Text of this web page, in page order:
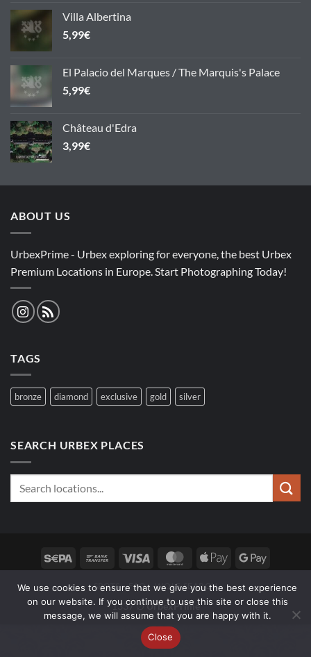
Villa Albertina
5,99€
El Palacio del Marques / The Marquis's Palace
5,99€
Château d'Edra
3,99€
ABOUT US
UrbexPrime - Urbex exploring for everyone, the best Urbex
Premium Locations in Europe. Start Photographing Today!
TAGS
bronze diamond exclusive gold silver
SEARCH URBEX PLACES
Sepa
Bank
Transfer
Visa MasterCardApple
Pay
Google
Pay
SPOTS FAQ WOLF SEARCH
1337 ∅UrbexPrime
We use cookies to ensure that we give you the best experience
on our website. If you continue to use this site or close this
message, we will assume that you are happy with it.
Close